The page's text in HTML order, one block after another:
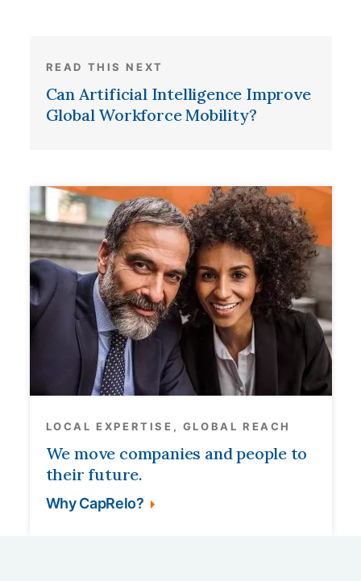
READ THIS NEXT
Can Artificial Intelligence Improve
Global Workforce Mobility?
LOCAL EXPERTISE, GLOBAL REACH
We move companies and people to
their future.
Why CapRelo?